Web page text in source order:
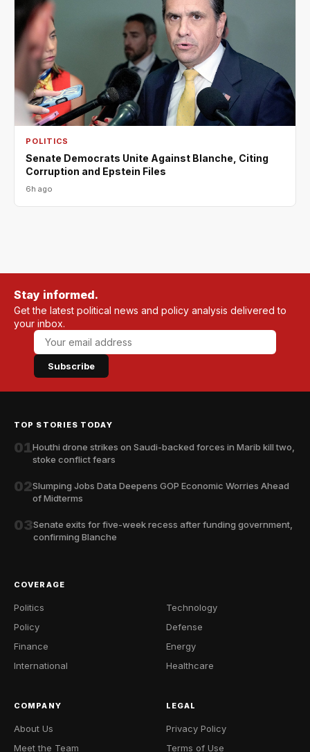
POLITICS
Senate Democrats Unite Against Blanche, Citing
Corruption and Epstein Files
6h ago
Stay informed.
Get the latest political news and policy analysis delivered to
your inbox.
Subscribe
TOP STORIES TODAY
01Houthi drone strikes on Saudi-backed forces in Marib kill two,
stoke conflict fears
02Slumping Jobs Data Deepens GOP Economic Worries Ahead
of Midterms
03Senate exits for five-week recess after funding government,
confirming Blanche
COVERAGE
Politics
Policy
Finance
International
Technology
Defense
Energy
Healthcare
COMPANY
About Us
Meet the Team
LEGAL
Privacy Policy
Terms of Use